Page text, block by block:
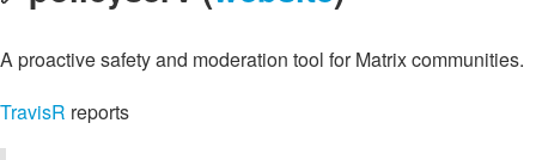
A proactive safety and moderation tool for Matrix communities.
TravisR reports